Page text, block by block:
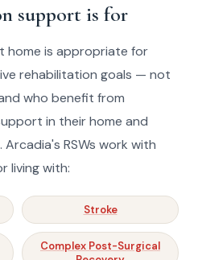
support is for
home is appropriate for
rehabilitation goals — not
who benefit from
in their home and
RSWs work with
living with:
Stroke
Complex Post-Surgical